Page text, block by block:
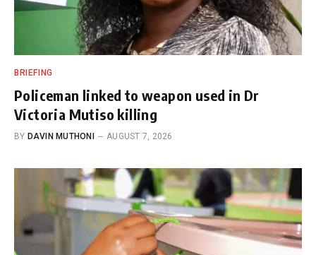
BRIEFING
Policeman linked to weapon used in Dr
Victoria Mutiso killing
BY DAVIN MUTHONI AUGUST 7, 2026